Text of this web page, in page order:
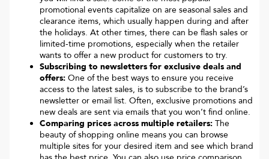
promotional events capitalize on are seasonal sales and
clearance items, which usually happen during and after
the holidays. At other times, there can be flash sales or
limited-time promotions, especially when the retailer
wants to offer a new product for customers to try.
Subscribing to newsletters for exclusive deals and
offers: One of the best ways to ensure you receive
access to the latest sales, is to subscribe to the brand’s
newsletter or email list. Often, exclusive promotions and
new deals are sent via emails that you won’t find online.
Comparing prices across multiple retailers: The
beauty of shopping online means you can browse
multiple sites for your desired item and see which brand